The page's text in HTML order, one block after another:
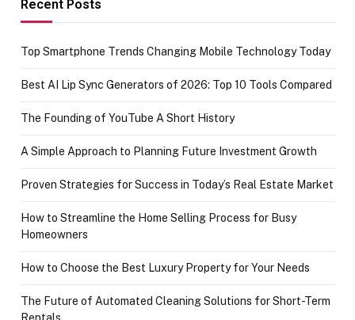
Recent Posts
Top Smartphone Trends Changing Mobile Technology Today
Best AI Lip Sync Generators of 2026: Top 10 Tools Compared
The Founding of YouTube A Short History
A Simple Approach to Planning Future Investment Growth
Proven Strategies for Success in Today’s Real Estate Market
How to Streamline the Home Selling Process for Busy
Homeowners
How to Choose the Best Luxury Property for Your Needs
The Future of Automated Cleaning Solutions for Short-Term